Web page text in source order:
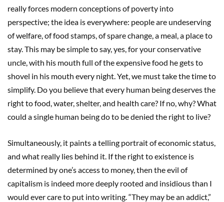
really forces modern conceptions of poverty into
perspective; the idea is everywhere: people are undeserving
of welfare, of food stamps, of spare change, a meal, a place to
stay. This may be simple to say, yes, for your conservative
uncle, with his mouth full of the expensive food he gets to
shovel in his mouth every night. Yet, we must take the time to
simplify. Do you believe that every human being deserves the
right to food, water, shelter, and health care? If no, why? What
could a single human being do to be denied the right to live?
Simultaneously, it paints a telling portrait of economic status,
and what really lies behind it. If the right to existence is
determined by one’s access to money, then the evil of
capitalism is indeed more deeply rooted and insidious than I
would ever care to put into writing. “They may be an addict,”